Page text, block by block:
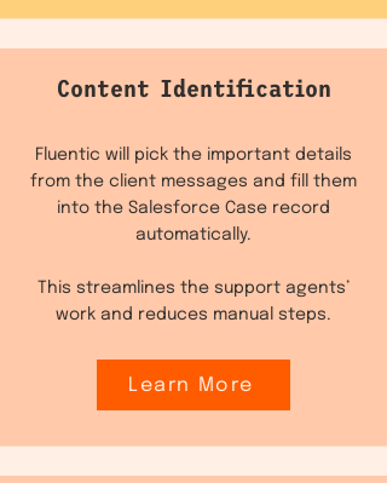
Content Identification
Fluentic will pick the important details
from the client messages and fill them
into the Salesforce Case record
automatically.
This streamlines the support agents’
work and reduces manual steps.
Learn More